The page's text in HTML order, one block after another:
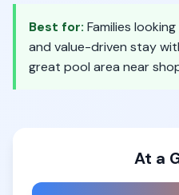
Best for: Families
and value-driven stay
great pool area near
At a